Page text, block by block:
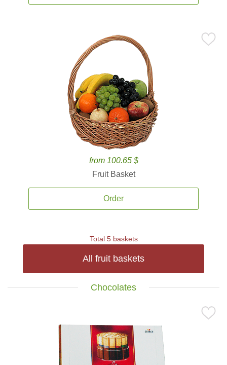
from 100.65 $
Fruit Basket
Order
Total 5 baskets
All fruit baskets
Chocolates